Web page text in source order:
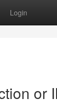
Login
or